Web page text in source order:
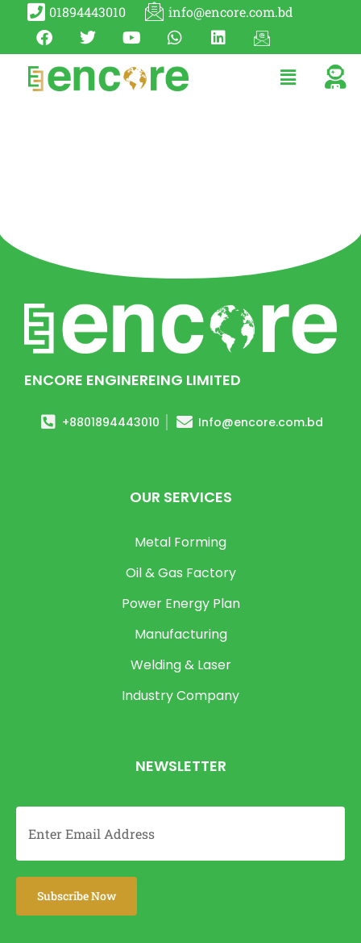
01894443010 info@encore.com.bd
ENCORE ENGINEREING LIMITED
+8801894443010 Info@encore.com.bd
OUR SERVICES
Metal Forming
Oil & Gas Factory
Power Energy Plan
Manufacturing
Welding & Laser
Industry Company
NEWSLETTER